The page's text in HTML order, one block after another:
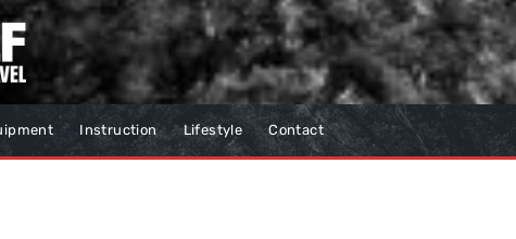
Instruction Lifestyle Contact